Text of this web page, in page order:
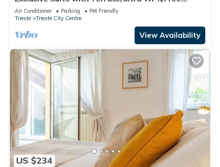
Parking
Air Conditioner Parking
Pet Friendly
Trieste
Trieste City Centre
View Availability
US $234